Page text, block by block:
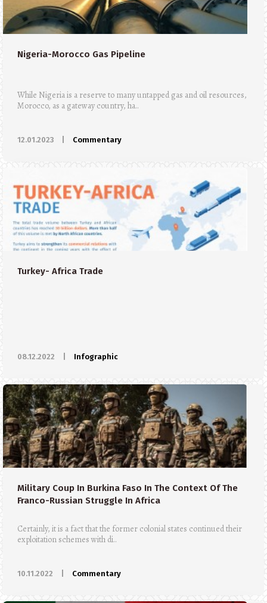
Nigeria-Morocco Gas Pipeline
While Nigeria is a reserve to many untapped gas and oil resources,
Morocco, as a gateway country, ha..
12.01.2023 Commentary
Turkey- Africa Trade
08.12.2022 Infographic
Military Coup In Burkina Faso In The Context Of The
Franco-Russian Struggle In Africa
Certainly, it is a fact that the former colonial states continued their
exploitation schemes with di..
10.11.2022 Commentary